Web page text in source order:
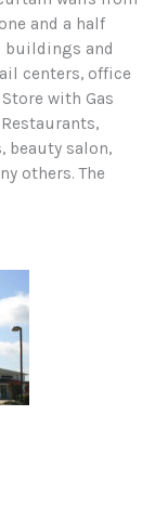
and a half
buildings and
centers, office
with Gas
beauty salon,
others. The